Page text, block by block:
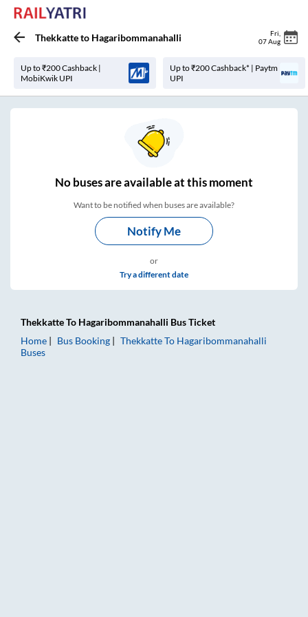
Thekkatteto Hagaribommanahalli Fri
07 Aug
Up to ₹200 Cashback |
MobiKwik UPI
Up to ₹200 Cashback* | Paytm
UPI
Nobuses areavailable at this moment
Want to be notified when buses are available?
Notify Me
or
Try a different date
ThekkatteTo Hagaribommanahalli Bus Ticket
Home
Bus Booking ThekkatteTo Hagaribommanahalli
Buses